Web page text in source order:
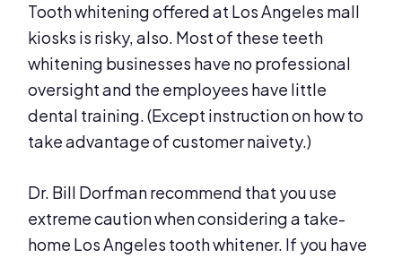
Tooth whitening offered at Los Angeles mall
kiosks is risky, also. Most of these teeth
whitening businesses have no professional
oversight and the employees have little
dental training. (Except instruction on how to
take advantage of customer naivety.)
Dr. Bill Dorfman recommend that you use
extreme caution when considering a take-
home Los Angeles tooth whitener. If you have